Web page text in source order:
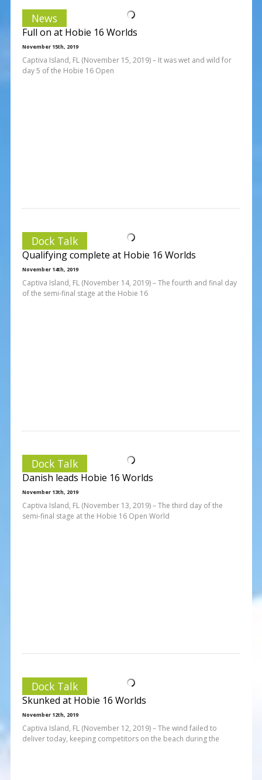
News
Full on at Hobie 16 Worlds
November 15th, 2019
Captiva Island, FL (November 15, 2019) – It was wet and wild for
day 5 of the Hobie 16 Open
Dock Talk
Qualifying complete at Hobie 16 Worlds
November 14th, 2019
Captiva Island, FL (November 14, 2019) – The fourth and final day
of the semi-final stage at the Hobie 16
Dock Talk
Danish leads Hobie 16 Worlds
November 13th, 2019
Captiva Island, FL (November 13, 2019) – The third day of the
semi-final stage at the Hobie 16 Open World
Dock Talk
Skunked at Hobie 16 Worlds
November 12th, 2019
Captiva Island, FL (November 12, 2019) – The wind failed to
deliver today, keeping competitors on the beach during the